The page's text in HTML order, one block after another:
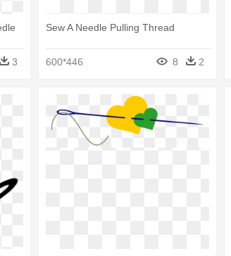
3
Sew A Needle Pulling Thread
600*446 8 2